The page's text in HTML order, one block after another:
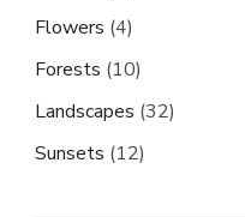
Flowers (4)
Forests (10)
Landscapes (32)
Sunsets (12)